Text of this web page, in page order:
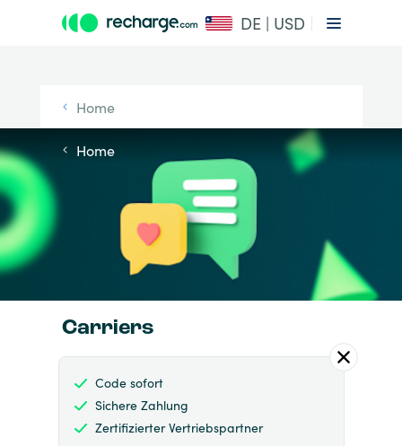
DE | USD
Home
Home
Carriers
Code sofort
Sichere Zahlung
Zertifizierter Vertriebspartner